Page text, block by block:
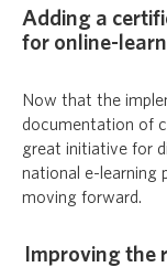
Adding a
for online-
Now that the
documentation of
great initiative for
national e-learning
moving forward.
Improving